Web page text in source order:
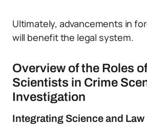
Ultimately, advancements in
will benefit the legal system.
Overview of the Roles
Scientists in Crime
Investigation
Integrating Science and Law